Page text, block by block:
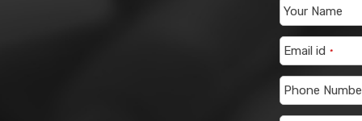
Your Name
Email id *
Phone